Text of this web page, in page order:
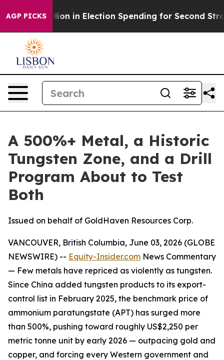
AGP PICKSin Election Spending for Second Straight Cycle
A 500%+ Metal, a Historic
Tungsten Zone, and a Drill
Program About to Test
Both
Issued on behalf of GoldHaven Resources Corp.
VANCOUVER, British Columbia, June 03, 2026 (GLOBE
NEWSWIRE) -- Equity-Insider.com News Commentary
— Few metals have repriced as violently as tungsten.
Since China added tungsten products to its export-
control list in February 2025, the benchmark price of
ammonium paratungstate (APT) has surged more
than 500%, pushing toward roughly US$2,250 per
metric tonne unit by early 2026 — outpacing gold and
copper, and forcing every Western government and